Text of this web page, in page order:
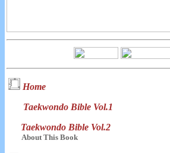
Home
Taekwondo Bible Vol.1
Taekwondo Bible Vol.2
About This Book